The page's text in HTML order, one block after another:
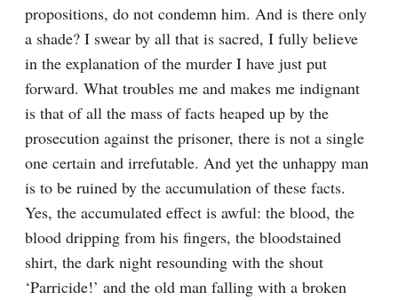
propositions, do not condemn him. And is there only
a shade? I swear by all that is sacred, I fully believe
in the explanation of the murder I have just put
forward. What troubles me and makes me indignant
is that of all the mass of facts heaped up by the
prosecution against the prisoner, there is not a single
one certain and irrefutable. And yet the unhappy man
is to be ruined by the accumulation of these facts.
Yes, the accumulated effect is awful: the blood, the
blood dripping from his fingers, the bloodstained
shirt, the dark night resounding with the shout
‘Parricide!’ and the old man falling with a broken